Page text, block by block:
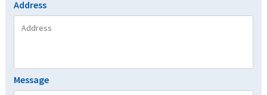
Address
Message